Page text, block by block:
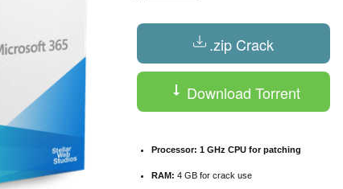
.zip Crack
Download Torrent
Processor: 1 GHz CPU for patching
RAM: 4 GB for crack use